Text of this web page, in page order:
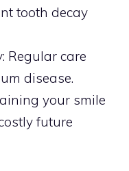
tooth decay
Regular care
disease.
your smile
future